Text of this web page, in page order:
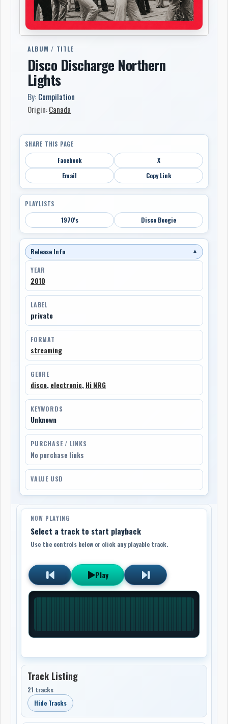
ALBUM / TITLE
Disco Discharge Northern
Lights
By: Compilation
Origin:Canada
SHARE THIS PAGE
Facebook
X
Email
Copy Link
PLAYLISTS
1970's Disco Boogie
Release Info ▼
YEAR
2010
LABEL
private
FORMAT
streaming
GENRE
disco, electronic, Hi NRG
KEYWORDS
Unknown
PURCHASE / LINKS
No purchase links
VALUE USD
NOW PLAYING
Select a track to start playback
Use the controls below or click any playable track.
Play
Track Listing
21 tracks
Hide Tracks